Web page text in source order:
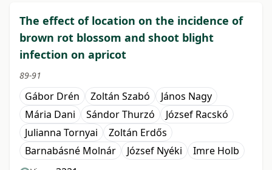
The effect of location on the incidence of
brown rot blossom and shoot blight
infection on apricot
89-91
Gábor Drén Zoltán Szabó
János Nagy
Mária Dani
Sándor Thurzó
József Racskó
Julianna Tornyai
Zoltán Erdős
Barnabásné Molnár
József Nyéki Imre Holb